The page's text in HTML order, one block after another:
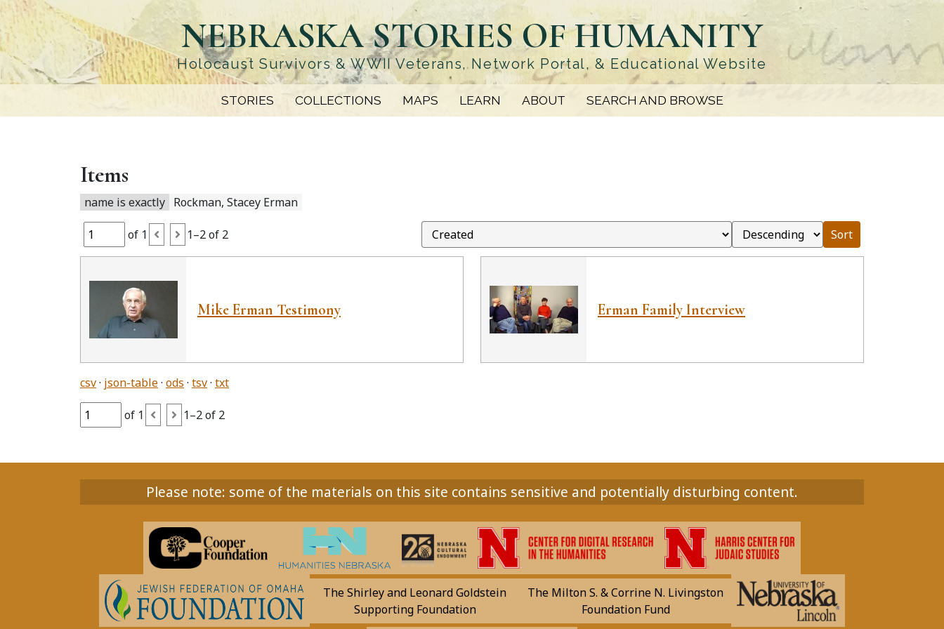
Skip
to
main
content
NEBRASKA STORIES OF HUMANITY
Holocaust Survivors & WWII Veterans, Network Portal, & Educational Website
STORIES COLLECTIONS MAPS LEARN ABOUT SEARCH AND BROWSE
Items
name is exactly Rockman, Stacey Erman
of 1 1–2 of 2 Sort
Mike Erman Testimony Erman Family Interview
csv json-table ods tsv txt
of 1 1–2 of 2
Please note: some of the materials on this site contains sensitive and potentially disturbing content.
The Shirley and Leonard Goldstein
Supporting Foundation
The Milton S. & Corrine N. Livingston
Foundation Fund